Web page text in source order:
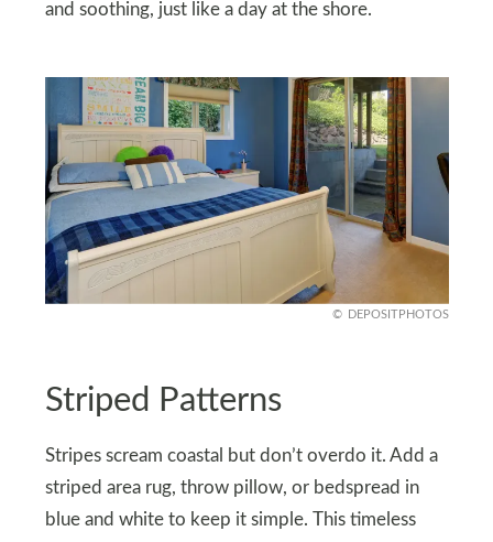
and soothing, just like a day at the shore.
DEPOSITPHOTOS
Striped Patterns
Stripes scream coastal but don’t overdo it. Add a
striped area rug, throw pillow, or bedspread in
blue and white to keep it simple. This timeless